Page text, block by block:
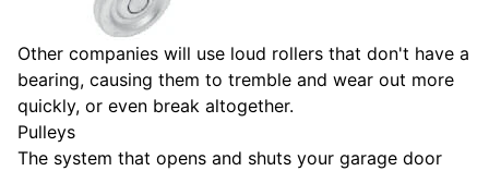
Other companies will use loud rollers that don't have a
bearing, causing them to tremble and wear out more
quickly, or even break altogether.
Pulleys
The system that opens and shuts your garage door